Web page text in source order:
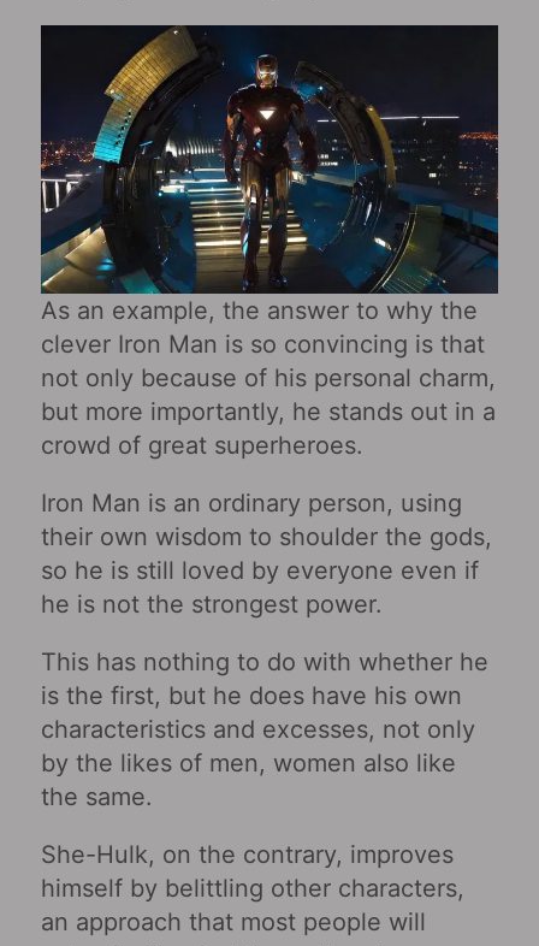
As an example, the answer to why the
clever Iron Man is so convincing is that
not only because of his personal charm,
but more importantly, he stands out in a
crowd of great superheroes.
Iron Man is an ordinary person, using
their own wisdom to shoulder the gods,
so he is still loved by everyone even if
he is not the strongest power.
This has nothing to do with whether he
is the first, but he does have his own
characteristics and excesses, not only
by the likes of men, women also like
the same.
She-Hulk, on the contrary, improves
himself by belittling other characters,
an approach that most people will